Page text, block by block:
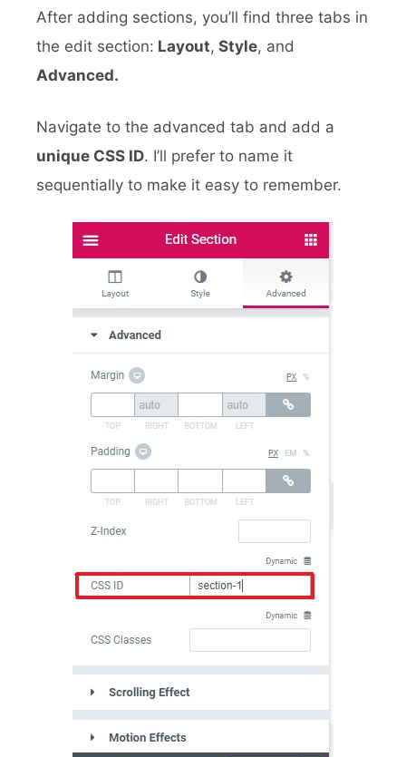
After adding sections, you’ll find three tabs in
the edit section: Layout, Style, and
Advanced.
Navigate to the advanced tab and add a
unique CSS ID. I’ll prefer to name it
sequentially to make it easy to remember.